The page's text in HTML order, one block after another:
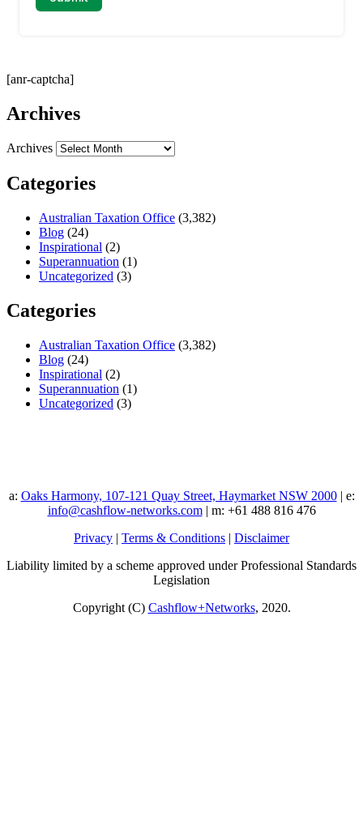
[anr-captcha]
Archives
Archives
Categories
Australian Taxation Office (3,382)
Blog (24)
Inspirational (2)
Superannuation (1)
Uncategorized (3)
Categories
Australian Taxation Office (3,382)
Blog (24)
Inspirational (2)
Superannuation (1)
Uncategorized (3)
a: Oaks Harmony, 107-121 Quay Street, Haymarket NSW 2000| e:
info@cashflow-networks.com| m: +61 488 816 476
Privacy | Terms & Conditions | Disclaimer
Liability limited by a scheme approved under Professional Standards
Legislation
Copyright (C) Cashflow+Networks, 2020.